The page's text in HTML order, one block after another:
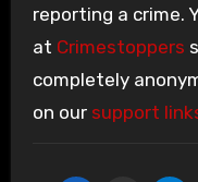
reporting a crime.
at Crimestoppers
completely
on our support